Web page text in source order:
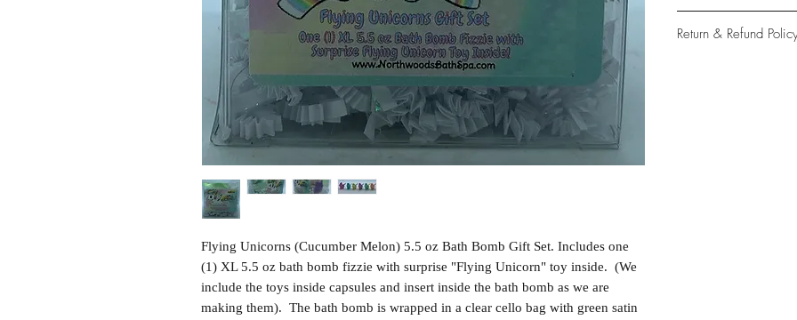
Flying Unicorns (Cucumber Melon) 5.5 oz Bath Bomb Gift Set. Includes one
(1) XL 5.5 oz bath bomb fizzie with surprise "Flying Unicorn" toy inside. (We
include the toys inside capsules and insert inside the bath bomb as we are
making them). The bath bomb is wrapped in a clear cello bag with green satin
provide only the
Return & Refund